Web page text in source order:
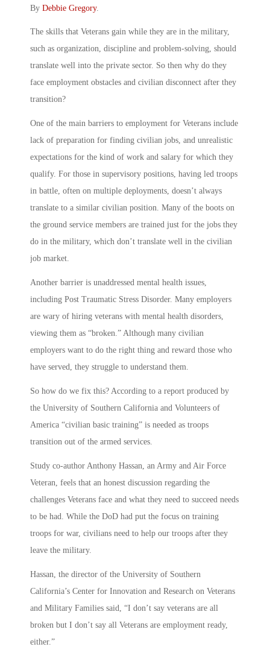
By Debbie Gregory.
The skills that Veterans gain while they are in the military,
such as organization, discipline and problem-solving, should
translate well into the private sector. So then why do they
face employment obstacles and civilian disconnect after they
transition?
One of the main barriers to employment for Veterans include
lack of preparation for finding civilian jobs, and unrealistic
expectations for the kind of work and salary for which they
qualify. For those in supervisory positions, having led troops
in battle, often on multiple deployments, doesn’t always
translate to a similar civilian position. Many of the boots on
the ground service members are trained just for the jobs they
do in the military, which don’t translate well in the civilian
job market.
Another barrier is unaddressed mental health issues,
including Post Traumatic Stress Disorder. Many employers
are wary of hiring veterans with mental health disorders,
viewing them as “broken.” Although many civilian
employers want to do the right thing and reward those who
have served, they struggle to understand them.
So how do we fix this? According to a report produced by
the University of Southern California and Volunteers of
America “civilian basic training” is needed as troops
transition out of the armed services.
Study co-author Anthony Hassan, an Army and Air Force
Veteran, feels that an honest discussion regarding the
challenges Veterans face and what they need to succeed needs
to be had. While the DoD had put the focus on training
troops for war, civilians need to help our troops after they
leave the military.
Hassan, the director of the University of Southern
California’s Center for Innovation and Research on Veterans
and Military Families said, “I don’t say veterans are all
broken but I don’t say all Veterans are employment ready,
either.”